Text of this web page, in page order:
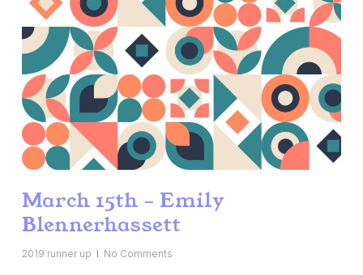
March 15th – Emily
Blennerhassett
2019 runner up No Comments